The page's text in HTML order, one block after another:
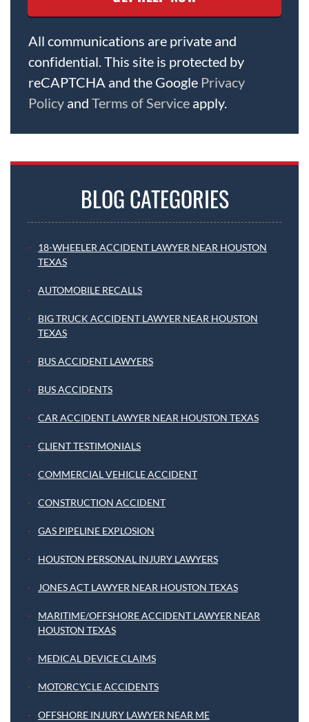
All communications are private and
confidential. This site is protected by
reCAPTCHA and the Google Privacy
Policy and Terms of Service apply.
BLOG CATEGORIES
18-WHEELER ACCIDENT LAWYER NEAR HOUSTON
TEXAS
AUTOMOBILE RECALLS
BIG TRUCK ACCIDENT LAWYER NEAR HOUSTON
TEXAS
BUS ACCIDENT LAWYERS
BUS ACCIDENTS
CAR ACCIDENT LAWYER NEAR HOUSTON TEXAS
CLIENT TESTIMONIALS
COMMERCIAL VEHICLE ACCIDENT
CONSTRUCTION ACCIDENT
GAS PIPELINE EXPLOSION
HOUSTON PERSONAL INJURY LAWYERS
JONES ACT LAWYER NEAR HOUSTON TEXAS
MARITIME/OFFSHORE ACCIDENT LAWYER NEAR
HOUSTON TEXAS
MEDICAL DEVICE CLAIMS
MOTORCYCLE ACCIDENTS
OFFSHORE INJURY LAWYER NEAR ME